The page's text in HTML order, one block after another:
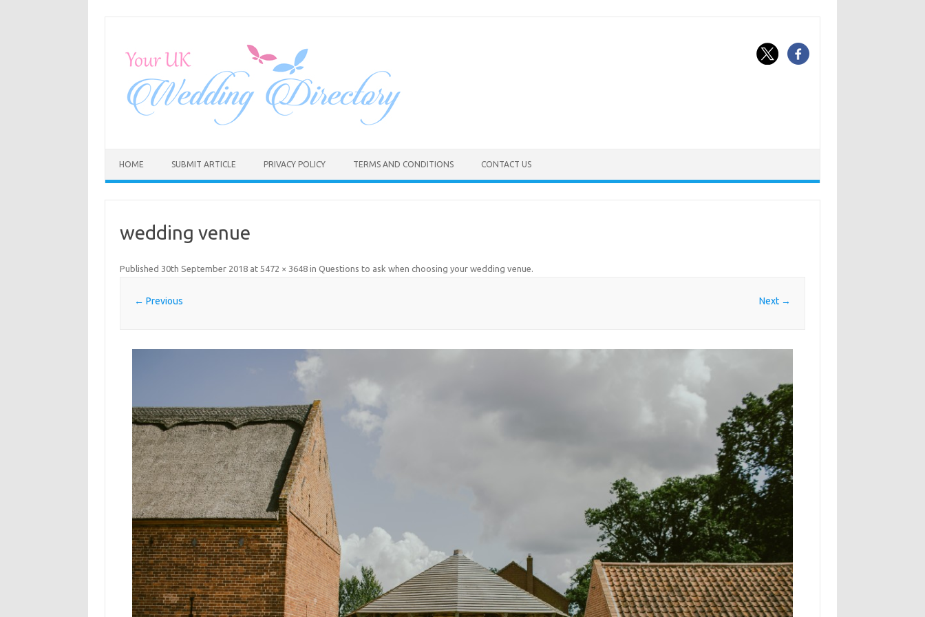
HOME SUBMIT ARTICLE PRIVACY POLICY TERMS AND CONDITIONS CONTACT US
wedding venue
Published 30th September 2018at 5472 × 3648in Questions to ask when choosing your wedding venue.
← Previous Next →